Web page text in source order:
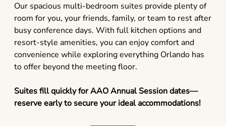
Our spacious multi-bedroom suites provide plenty of
room for you, your friends, family, or team to rest after
busy conference days. With full kitchen options and
resort-style amenities, you can enjoy comfort and
convenience while exploring everything Orlando has
to offer beyond the meeting floor.
Suites fill quickly for AAO Annual Session dates—
reserve early to secure your ideal accommodations!